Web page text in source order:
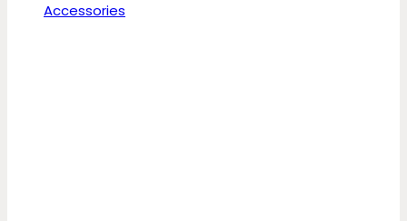
Accessories